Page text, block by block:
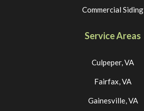
Commercial Siding
Service Areas
Culpeper, VA
Fairfax, VA
Gainesville, VA